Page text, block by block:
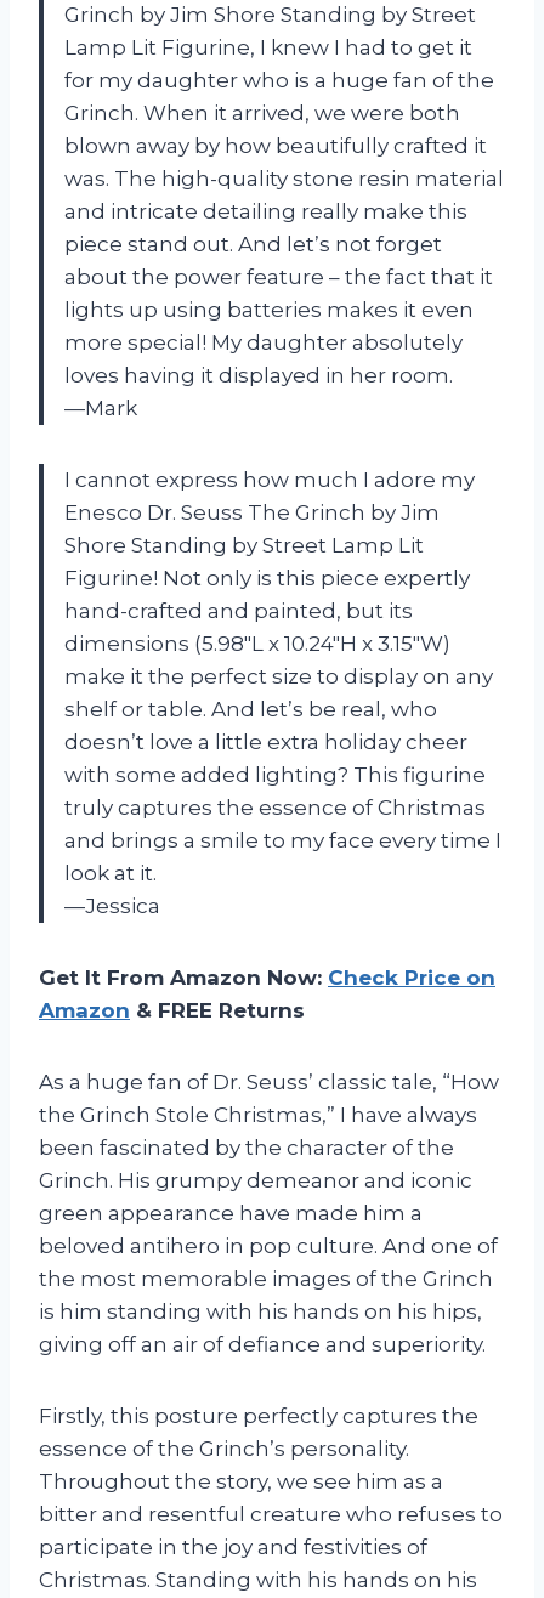
Grinch by Jim Shore Standing by Street
Lamp Lit Figurine, I knew I had to get it
for my daughter who is a huge fan of the
Grinch. When it arrived, we were both
blown away by how beautifully crafted it
was. The high-quality stone resin material
and intricate detailing really make this
piece stand out. And let’s not forget
about the power feature – the fact that it
lights up using batteries makes it even
more special! My daughter absolutely
loves having it displayed in her room.
—Mark
I cannot express how much I adore my
Enesco Dr. Seuss The Grinch by Jim
Shore Standing by Street Lamp Lit
Figurine! Not only is this piece expertly
hand-crafted and painted, but its
dimensions (5.98″L x 10.24″H x 3.15″W)
make it the perfect size to display on any
shelf or table. And let’s be real, who
doesn’t love a little extra holiday cheer
with some added lighting? This figurine
truly captures the essence of Christmas
and brings a smile to my face every time I
look at it.
—Jessica
Get It From Amazon Now: Check Price on
Amazon & FREE Returns
As a huge fan of Dr. Seuss’ classic tale, “How
the Grinch Stole Christmas,” I have always
been fascinated by the character of the
Grinch. His grumpy demeanor and iconic
green appearance have made him a
beloved antihero in pop culture. And one of
the most memorable images of the Grinch
is him standing with his hands on his hips,
giving off an air of defiance and superiority.
Firstly, this posture perfectly captures the
essence of the Grinch’s personality.
Throughout the story, we see him as a
bitter and resentful creature who refuses to
participate in the joy and festivities of
Christmas. Standing with his hands on his